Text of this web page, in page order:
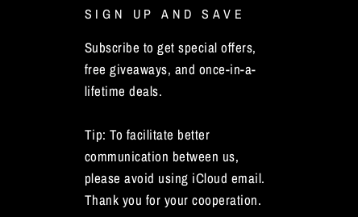
SIGN UP AND SAVE
Subscribe to get special offers,
free giveaways, and once-in-a-
lifetime deals.
Tip: To facilitate better
communication between us,
please avoid using iCloud email.
Thank you for your cooperation.